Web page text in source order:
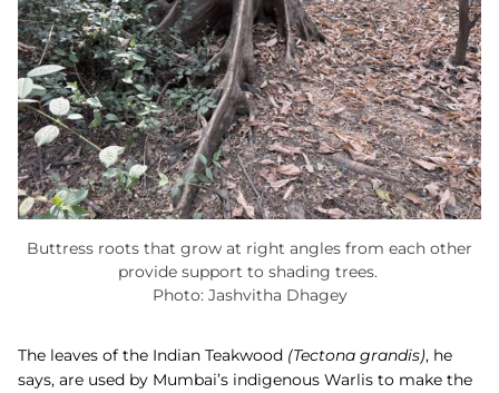
Buttress roots that grow at right angles from each other
provide support to shading trees.
Photo: Jashvitha Dhagey
The leaves of the Indian Teakwood (Tectona grandis), he
says, are used by Mumbai’s indigenous Warlis to make the